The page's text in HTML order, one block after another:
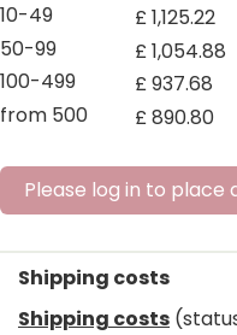
10-49
£1,125.22
50-99
£1,054.88
100-499
£937.68
from 500
£890.80
Please log in to place
Shipping costs
Shipping costs